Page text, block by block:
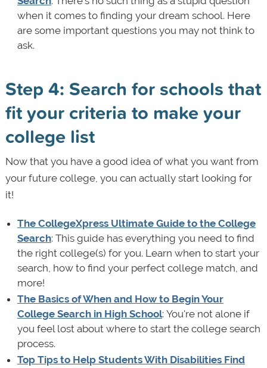
when it comes to finding your dream school. Here
are some important questions you may not think to
ask.
Step 4: Search for schools that
fit your criteria to make your
college list
Now that you have a good idea of what you want from
your future college, you can actually start looking for
it!
The CollegeXpress Ultimate Guide to the College
Search: This guide has everything you need to find
the right college(s) for you. Learn when to start your
search, how to find your perfect college match, and
more!
The Basics of When and How to Begin Your
College Search in High School: You're not alone if
you feel lost about where to start the college search
process.
Top Tips to Help Students With Disabilities Find